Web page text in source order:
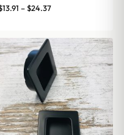
13.91 –$24.37Price
through
$24.37